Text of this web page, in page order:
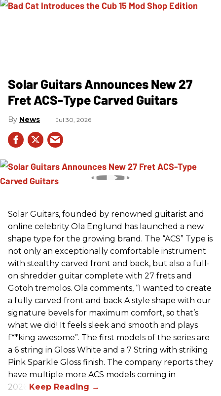
Solar Guitars Announces New 27
Fret ACS-Type Carved Guitars
News Jul 30, 2026
Solar Guitars, founded by renowned guitarist and
online celebrity Ola Englund has launched a new
shape type for the growing brand. The “ACS” Type is
not only an exceptionally comfortable instrument
with stealthy carved front and back, but also a full-
on shredder guitar complete with 27 frets and
Gotoh tremolos. Ola comments, “I wanted to create
a fully carved front and back A style shape with our
signature bevels for maximum comfort, so that’s
what we did! It feels sleek and smooth and plays
f**king awesome”. The first models of the series are
a 6 string in Gloss White and a 7 String with striking
Pink Sparkle Gloss finish. The company reports they
have multiple more ACS models coming in
2026.